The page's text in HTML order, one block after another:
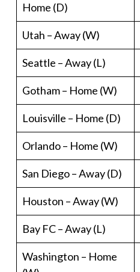
Home (D)
Utah – Away (W)
Seattle – Away (L)
Gotham – Home (W)
Louisville – Home (D)
Orlando – Home (W)
San Diego – Away (D)
Houston – Away (W)
Bay FC – Away (L)
Washington – Home